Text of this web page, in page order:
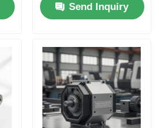
Service Life in
Industrial Automation
Send Inquiry